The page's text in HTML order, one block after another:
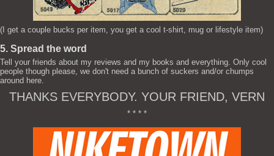
(I get a couple bucks per item, you get a cool t-shirt, mug or lifestyle item)
5. Spread the word
Tell your friends about my reviews and my books and everything. Only cool
people though please, we don't need a bunch of suckers and/or chumps
around here.
THANKS EVERYBODY. YOUR FRIEND, VERN
* * * *